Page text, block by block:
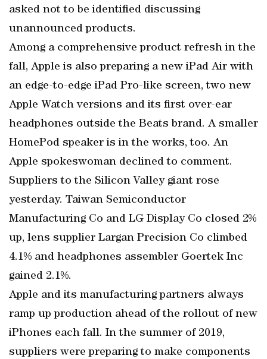
asked not to be identified discussing
unannounced products.
Among a comprehensive product refresh in the
fall, Apple is also preparing a new iPad Air with
an edge-to-edge iPad Pro-like screen, two new
Apple Watch versions and its first over-ear
headphones outside the Beats brand. A smaller
HomePod speaker is in the works, too. An
Apple spokeswoman declined to comment.
Suppliers to the Silicon Valley giant rose
yesterday. Taiwan Semiconductor
Manufacturing Co and LG Display Co closed 2%
up, lens supplier Largan Precision Co climbed
4.1% and headphones assembler Goertek Inc
gained 2.1%.
Apple and its manufacturing partners always
ramp up production ahead of the rollout of new
iPhones each fall. In the summer of 2019,
suppliers were preparing to make components